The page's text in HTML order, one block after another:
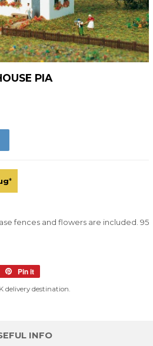
PIA
*
fences and flowers are included. 95
Pin it
delivery destination.
INFO